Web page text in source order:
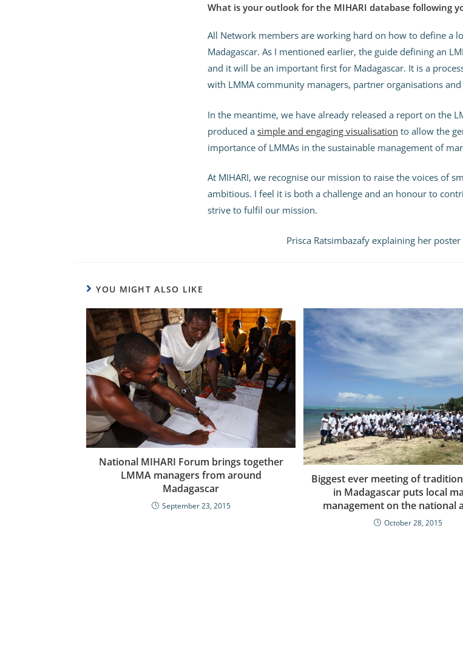
What is your outlook for the MIHARI database following
All Network members are working hard on how to define a
Madagascar. As I mentioned earlier, the guide defining an
and it will be an important first for Madagascar. It is a
with LMMA community managers, partner organisations
In the meantime, we have already released a report on the
produced a simple and engaging visualisation to allow the
importance of LMMAs in the sustainable management of
At MIHARI, we recognise our mission to raise the voices of
ambitious. I feel it is both a challenge and an honour to
strive to fulfil our mission.
Prisca Ratsimbazafy explaining her
YOU MIGHT ALSO LIKE
National MIHARI Forum brings together
LMMA managers from around
Madagascar
September 23, 2015
Biggest ever meeting of
in Madagascar puts local
management on the national
October 28, 2015